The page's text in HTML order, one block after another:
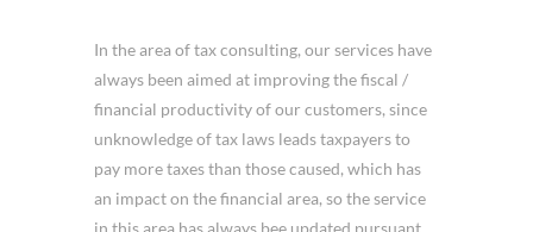
In the area of tax consulting, our services have
always been aimed at improving the fiscal /
financial productivity of our customers, since
unknowledge of tax laws leads taxpayers to
pay more taxes than those caused, which has
an impact on the financial area, so the service
in this area has always bee updated pursuant